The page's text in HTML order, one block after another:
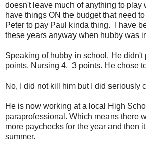
doesn't leave much of anything to play
have things ON the budget that need
Peter to pay Paul kinda thing. I have
these years anyway when hubby was
Speaking of hubby in school. He didn't
points. Nursing 4. 3 points. He chose
No, I did not kill him but I did seriously
He is now working at a local High
paraprofessional. Which means there
more paychecks for the year and then
summer.